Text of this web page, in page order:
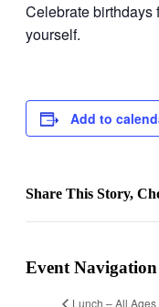
Celebrate birthdays
yourself.
Add to
Share This Story,
Event Navigation
Lunch – All Ages